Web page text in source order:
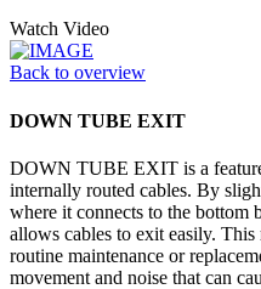
Watch Video
Back to overview
DOWN TUBE EXIT
DOWN TUBE EXIT is a
internally routed cables. By
where it connects to the bottom
allows cables to exit easily. This
routine maintenance or
movement and noise that can